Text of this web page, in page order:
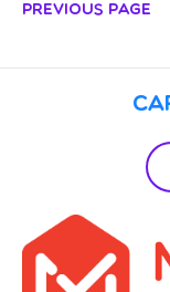
Previous Page